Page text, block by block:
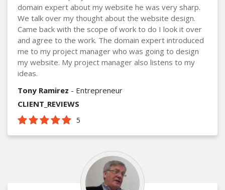
domain expert about my website he was very sharp.
We talk over my thought about the website design.
Came back with the scope of work to do I look it over
and agree to the work. The domain expert introduced
me to my project manager who was going to design
my website. My project manager also listens to my
ideas.
Tony Ramirez - Entrepreneur
CLIENT_REVIEWS
5